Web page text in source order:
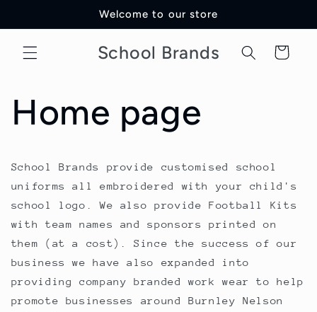
Welcome to our store
School Brands Cart
Home page
School Brands provide customised school
uniforms all embroidered with your child's
school logo. We also provide Football Kits
with team names and sponsors printed on
them (at a cost). Since the success of our
business we have also expanded into
providing company branded work wear to help
promote businesses around Burnley Nelson